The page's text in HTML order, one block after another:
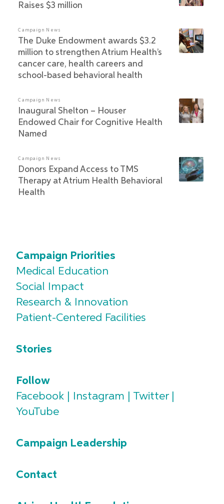
Raises $3 million
Campaign News
The Duke Endowment awards $3.2
million to strengthen Atrium Health’s
cancer care, health careers and
school-based behavioral health
Campaign News
Inaugural Shelton – Houser
Endowed Chair for Cognitive Health
Named
Campaign News
Donors Expand Access to TMS
Therapy at Atrium Health Behavioral
Health
Campaign Priorities
Medical Education
Social Impact
Research & Innovation
Patient-Centered Facilities
Stories
Follow
Facebook
Instagram Twitter|
YouTube
Campaign Leadership
Contact